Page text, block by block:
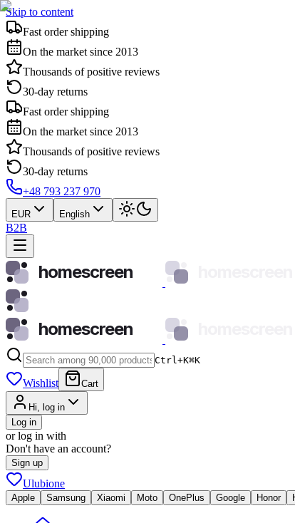
Skip to content
Fast order shipping
On the market since 2013
Thousands of positive reviews
30-day returns
Fast order shipping
On the market since 2013
Thousands of positive reviews
30-day returns
+48 793 237 970
EUR English
B2B
homescreen
homescreen
Ctrl+K⌘K
Wishlist Cart
Hi, log in
Log in
or log in with
Don't have an account?
Sign up
Ulubione
Apple Samsung Xiaomi Moto OnePlus Google Honor